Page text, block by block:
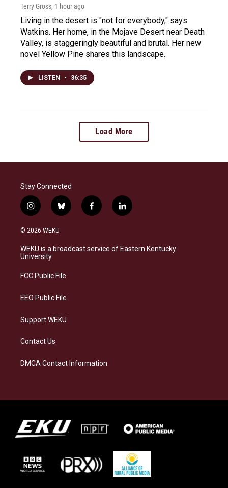
Terry Gross, 1 hour ago
Living in the desert is "not for everybody," says
Watkins. Her home, in the Mojave Desert near Death
Valley, is staggeringly beautiful and brutal. Her new
novel Yellow Pine shares this landscape.
LISTEN • 36:35
Load More
Stay Connected
i
n
s
a
g
a
b
l
s
f
a
b
l
i
e
© 2026 WEKU
WEKU is a broadcast service of Eastern Kentucky
University
FCC Public File
EEO Public File
Support WEKU
Contact Us
DMCA Contact Information